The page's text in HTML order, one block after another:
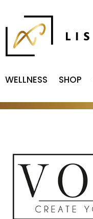
WELLNESS SHOP